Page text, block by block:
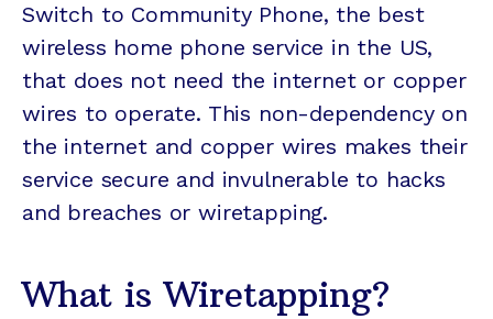
Switch to Community Phone, the best
wireless home phone service in the US,
that does not need the internet or copper
wires to operate. This non-dependency on
the internet and copper wires makes their
service secure and invulnerable to hacks
and breaches or wiretapping.
What is Wiretapping?